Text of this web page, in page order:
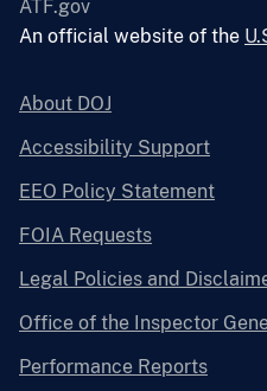
ATF.gov
An official website of the
About DOJ
Accessibility Support
EEO Policy Statement
FOIA Requests
Legal Policies and
Office of the Inspector
Performance Reports